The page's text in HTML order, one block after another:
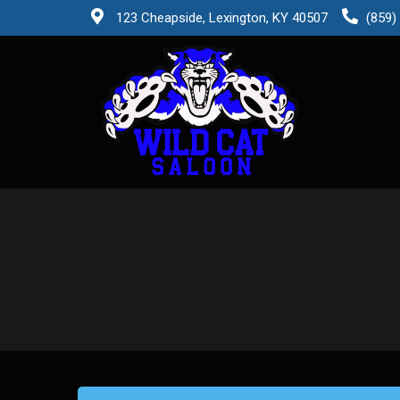
123 Cheapside, Lexington, KY 40507 (859)